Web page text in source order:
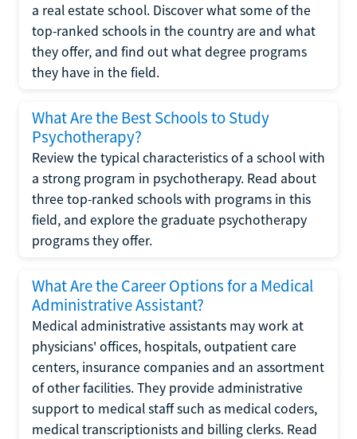
a real estate school. Discover what some of the
top-ranked schools in the country are and what
they offer, and find out what degree programs
they have in the field.
What Are the Best Schools to Study
Psychotherapy?
Review the typical characteristics of a school with
a strong program in psychotherapy. Read about
three top-ranked schools with programs in this
field, and explore the graduate psychotherapy
programs they offer.
What Are the Career Options for a Medical
Administrative Assistant?
Medical administrative assistants may work at
physicians' offices, hospitals, outpatient care
centers, insurance companies and an assortment
of other facilities. They provide administrative
support to medical staff such as medical coders,
medical transcriptionists and billing clerks. Read